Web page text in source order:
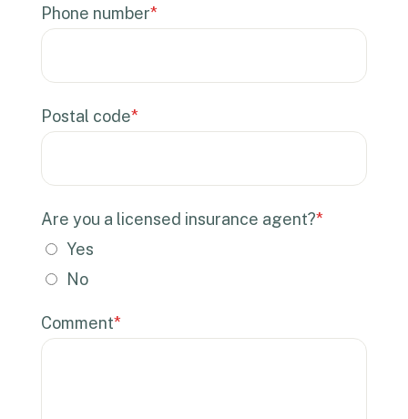
Phone number*
Postal code*
Are you a licensed insurance agent?*
Yes
No
Comment*